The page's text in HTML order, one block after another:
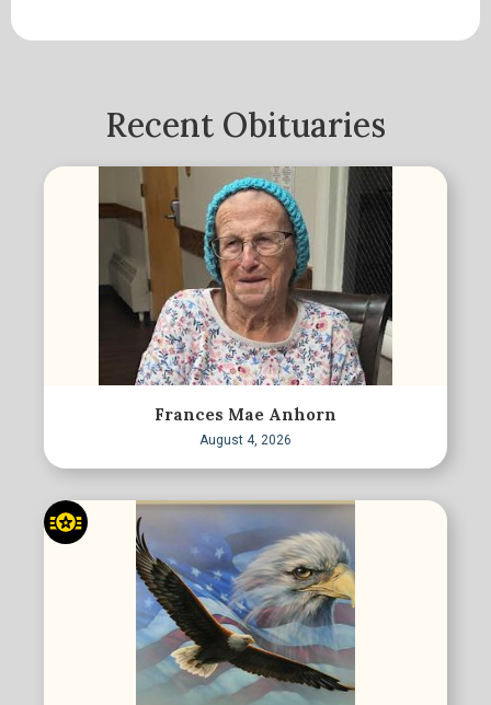
Recent Obituaries
Frances Mae Anhorn
August 4, 2026